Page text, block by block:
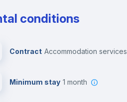
conditions
Contract Accommodation services
Minimum stay 1 month